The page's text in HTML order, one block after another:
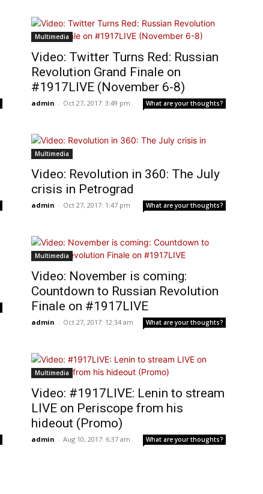
Multimedia
Video: Twitter Turns Red: Russian
Revolution Grand Finale on
#1917LIVE (November 6-8)
admin - Oct 27, 2017: 3:49 pm What are your thoughts?
Multimedia
Video: Revolution in 360: The July
crisis in Petrograd
admin - Oct 27, 2017: 1:47 pm What are your thoughts?
Multimedia
Video: November is coming:
Countdown to Russian Revolution
Finale on #1917LIVE
admin - Oct 27, 2017: 12:34 am What are your thoughts?
Multimedia
Video: #1917LIVE: Lenin to stream
LIVE on Periscope from his
hideout (Promo)
admin - Aug 10, 2017: 6:37 am What are your thoughts?